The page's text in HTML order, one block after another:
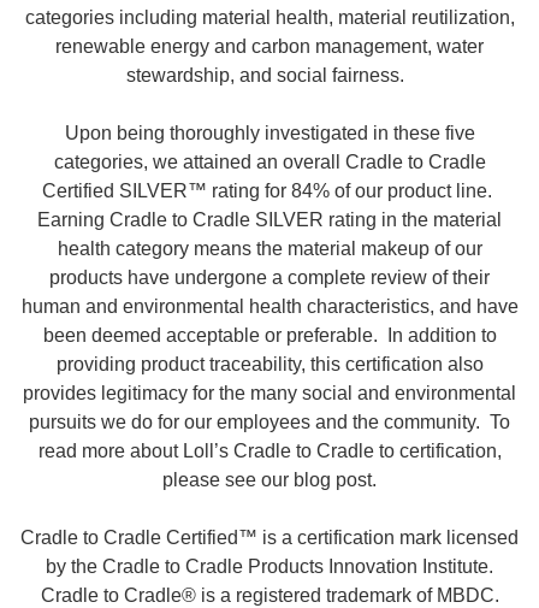
categories including material health, material reutilization,
renewable energy and carbon management, water
stewardship, and social fairness.
Upon being thoroughly investigated in these five
categories, we attained an overall Cradle to Cradle
Certified SILVER™ rating for 84% of our product line.
Earning Cradle to Cradle SILVER rating in the material
health category means the material makeup of our
products have undergone a complete review of their
human and environmental health characteristics, and have
been deemed acceptable or preferable. In addition to
providing product traceability, this certification also
provides legitimacy for the many social and environmental
pursuits we do for our employees and the community. To
read more about Loll’s Cradle to Cradle to certification,
please see our blog post.
Cradle to Cradle Certified™ is a certification mark licensed
by the Cradle to Cradle Products Innovation Institute.
Cradle to Cradle® is a registered trademark of MBDC.